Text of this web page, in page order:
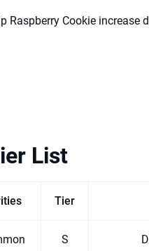
Raspberry Cookie increase
List
Tier
S